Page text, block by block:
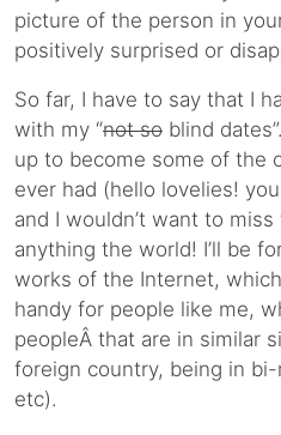
picture of the person in
positively surprised or
So far, I have to say that I
with my “not so blind
up to become some of the
ever had (hello lovelies!
and I wouldn’t want to
anything the world! I’ll be
works of the Internet,
handy for people like me,
peopleÂ that are in similar
foreign country, being in
etc).